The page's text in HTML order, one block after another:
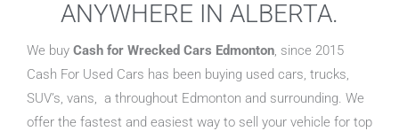
ANYWHERE IN ALBERTA.
We buy Cash for Wrecked Cars Edmonton, since 2015
Cash For Used Cars has been buying used cars, trucks,
SUV’s, vans, a throughout Edmonton and surrounding. We
offer the fastest and easiest way to sell your vehicle for top